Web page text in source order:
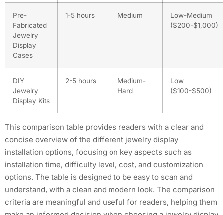
Pre-
Fabricated
Jewelry
Display
Cases
1-5 hours Medium
Low-Medium
($200-$1,000)
DIY
Jewelry
Display Kits
2-5 hours
Medium-
Hard
Low
($100-$500)
This comparison table provides readers with a clear and
concise overview of the different jewelry display
installation options, focusing on key aspects such as
installation time, difficulty level, cost, and customization
options. The table is designed to be easy to scan and
understand, with a clean and modern look. The comparison
criteria are meaningful and useful for readers, helping them